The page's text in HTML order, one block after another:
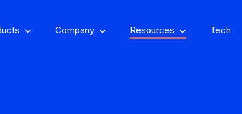
Company Resources Tech